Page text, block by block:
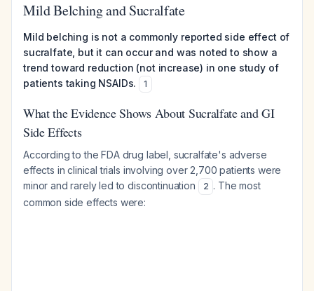
Mild Belching and Sucralfate
Mild belching is not a commonly reported side effect of
sucralfate, but it can occur and was noted to show a
trend toward reduction (not increase) in one study of
patients taking NSAIDs.
1
What the Evidence Shows About Sucralfate and GI
Side Effects
According to the FDA drug label, sucralfate's adverse
effects in clinical trials involving over 2,700 patients were
minor and rarely led to discontinuation
2 . The most
common side effects were: